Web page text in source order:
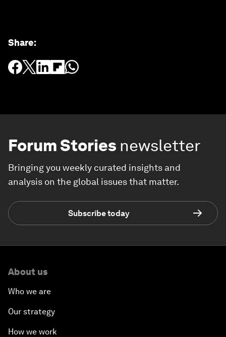
Share:
Forum Stories newsletter
Bringing you weekly curated insights and
analysis on the global issues that matter.
Subscribe today
About us
Who we are
Our strategy
How we work